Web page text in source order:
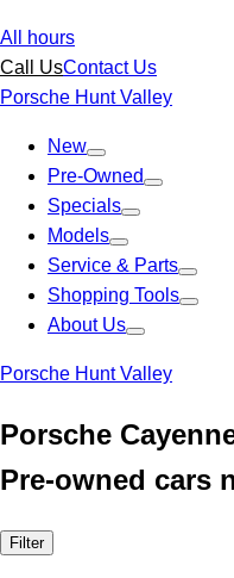
All hours
Call UsContact Us
Porsche Hunt Valley
New
Pre-Owned
Specials
Models
Service & Parts
Shopping Tools
About Us
Porsche Hunt Valley
Porsche
Pre-owned cars
Filter